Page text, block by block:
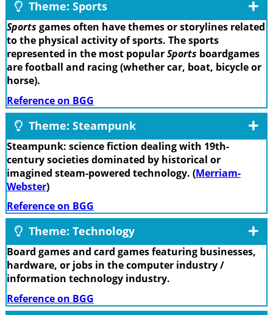
Theme: Sports
Sports games often have themes or storylines related
to the physical activity of sports. The sports
represented in the most popularSports boardgames
are football and racing (whether car, boat, bicycle or
horse).
Reference on BGG
Theme: Steampunk
Steampunk: science fiction dealing with 19th-
century societies dominated by historical or
imagined steam-powered technology. (Merriam-
Webster)
Reference on BGG
Theme: Technology
Board games and card games featuring businesses,
hardware, or jobs in the computer industry /
information technology industry.
Reference on BGG